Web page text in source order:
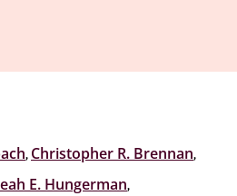
, Christopher R. Brennan,
E. Hungerman,